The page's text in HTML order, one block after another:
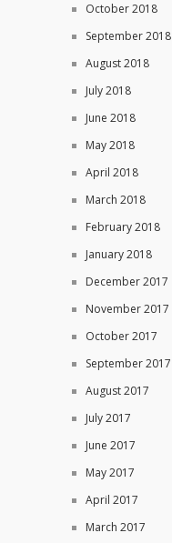
October 2018
September 2018
August 2018
July 2018
June 2018
May 2018
April 2018
March 2018
February 2018
January 2018
December 2017
November 2017
October 2017
September 2017
August 2017
July 2017
June 2017
May 2017
April 2017
March 2017